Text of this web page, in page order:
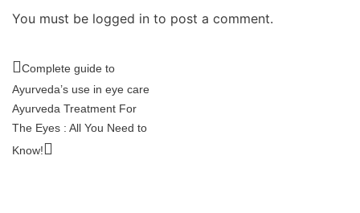
You must be logged in to post a comment.
Complete guide to
Ayurveda’s use in eye care
Ayurveda Treatment For
The Eyes : All You Need to
Know!